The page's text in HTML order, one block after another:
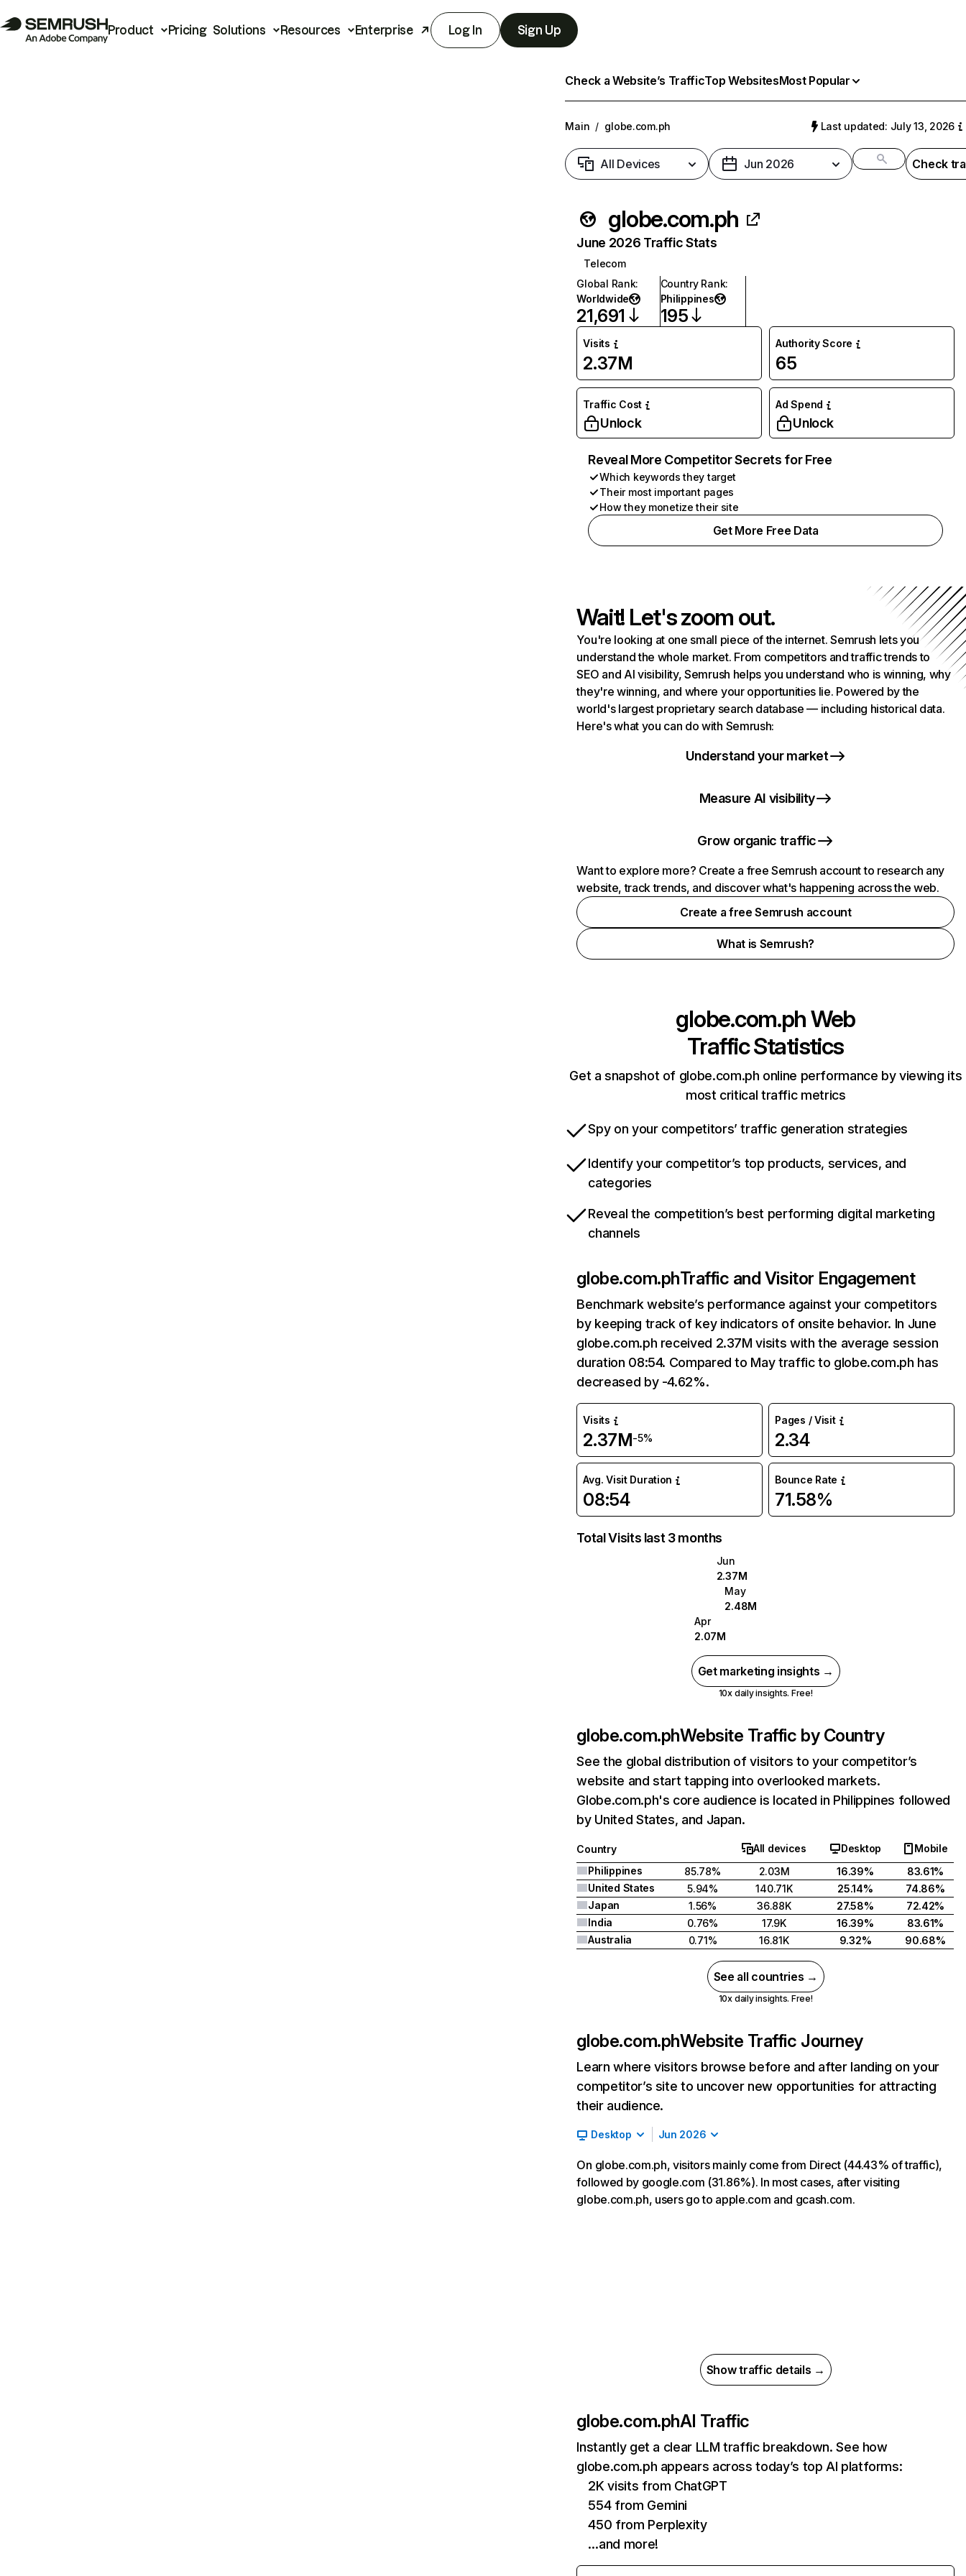
Product Pricing Solutions Resources Enterprise Log In Sign Up
Check a Website’s TrafficTop WebsitesMost Popular
Main / globe.com.ph Last updated: July 13, 2026
All Devices Jun 2026 Check
globe.com.ph
June 2026 Traffic Stats
Telecom
Global Rank:
Worldwide
21,691
Country Rank:
Philippines
195
Visits
2.37M
Authority Score
65
Traffic Cost
Unlock
Ad Spend
Unlock
Reveal More Competitor Secrets for Free
Which keywords they target
Their most important pages
How they monetize their site
Get More Free Data
Wait! Let's zoom out.
You're looking at one small piece of the internet. Semrush lets you
understand the whole market. From competitors and traffic trends to
SEO and AI visibility, Semrush helps you understand who is winning, why
they're winning, and where your opportunities lie. Powered by the
world's largest proprietary search database — including historical data.
Here's what you can do with Semrush:
Understand your market
Measure AI visibility
Grow organic traffic
Want to explore more? Create a free Semrush account to research any
website, track trends, and discover what's happening across the web.
Create a free Semrush account
What is Semrush?
globe.com.phWeb
Traffic Statistics
Get a snapshot of globe.com.ph online performance by viewing its
most critical traffic metrics
Spy on your competitors’ traffic generation strategies
Identify your competitor’s top products, services, and
categories
Reveal the competition’s best performing digital marketing
channels
globe.com.phTraffic and Visitor Engagement
Benchmark website’s performance against your competitors
by keeping track of key indicators of onsite behavior. In June
globe.com.ph received 2.37M visits with the average session
duration 08:54. Compared to May traffic to globe.com.ph has
decreased by -4.62%.
Visits
2.37M-5%
Pages / Visit
2.34
Avg. Visit Duration
08:54
Bounce Rate
71.58%
Total Visits last 3 months
Jun
2.37M
May
2.48M
Apr
2.07M
Get marketing insights →
10x daily insights. Free!
globe.com.phWebsite Traffic by Country
See the global distribution of visitors to your competitor’s
website and start tapping into overlooked markets.
Globe.com.ph's core audience is located in Philippines followed
by United States, and Japan.
Country All devices Desktop
Mobile
Philippines
85.78% 2.03M 16.39%
83.61%
United States
5.94% 140.71K 25.14%
74.86%
Japan
1.56% 36.88K 27.58%
72.42%
India
0.76% 17.9K 16.39%
83.61%
Australia
0.71% 16.81K 9.32% 90.68%
See all countries →
10x daily insights. Free!
globe.com.phWebsite Traffic Journey
Learn where visitors browse before and after landing on your
competitor’s site to uncover new opportunities for attracting
their audience.
Desktop Jun 2026
On globe.com.ph, visitors mainly come from Direct (44.43% of traffic),
followed by google.com (31.86%). In most cases, after visiting
globe.com.ph, users go to apple.com and gcash.com.
Show traffic details →
globe.com.phAI Traffic
Instantly get a clear LLM traffic breakdown. See how
globe.com.ph appears across today’s top AI platforms:
2K visits from ChatGPT
554 from Gemini
450 from Perplexity
…and more!